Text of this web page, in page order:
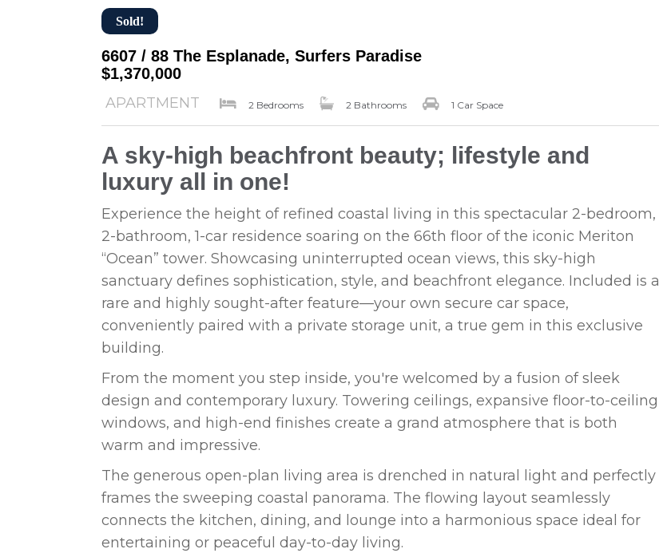
Sold!
6607 / 88 The Esplanade, Surfers Paradise
$1,370,000
APARTMENT
2 Bedrooms 2 Bathrooms 1 Car Space
A sky-high beachfront beauty; lifestyle and
luxury all in one!
Experience the height of refined coastal living in this spectacular 2-bedroom,
2-bathroom, 1-car residence soaring on the 66th floor of the iconic Meriton
“Ocean” tower. Showcasing uninterrupted ocean views, this sky-high
sanctuary defines sophistication, style, and beachfront elegance. Included is a
rare and highly sought-after feature—your own secure car space,
conveniently paired with a private storage unit, a true gem in this exclusive
building.
From the moment you step inside, you're welcomed by a fusion of sleek
design and contemporary luxury. Towering ceilings, expansive floor-to-ceiling
windows, and high-end finishes create a grand atmosphere that is both
warm and impressive.
The generous open-plan living area is drenched in natural light and perfectly
frames the sweeping coastal panorama. The flowing layout seamlessly
connects the kitchen, dining, and lounge into a harmonious space ideal for
entertaining or peaceful day-to-day living.